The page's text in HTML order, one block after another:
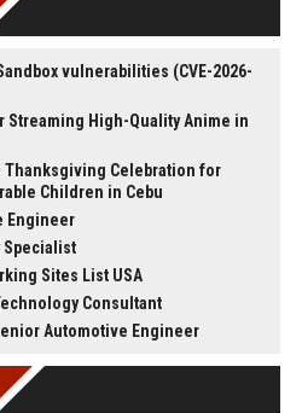
vulnerabilities (CVE-2026-
Streaming High-Quality Anime in
Thanksgiving Celebration for
Children in Cebu
Engineer
Specialist
Sites List USA
Consultant
Automotive Engineer